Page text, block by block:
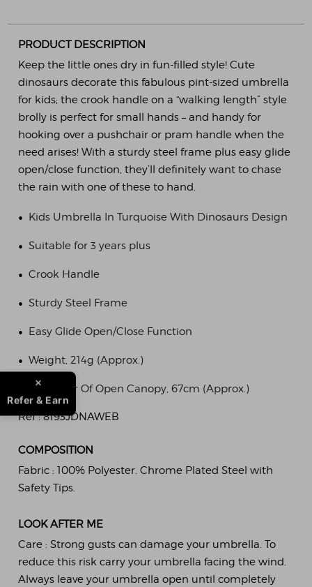
PRODUCT DESCRIPTION
Keep the little ones dry in fun-filled style! Cute
dinosaurs decorate this fabulous pint-sized umbrella
for kids; the crook handle on a “walking length” style
brolly is perfect for small hands – and handy for
hooking over a pushchair or pram handle when the
need arises! With a sturdy steel frame plus easy glide
open/close function, they’ll definitely want to chase
the rain with one of these to hand.
• Kids Umbrella In Turquoise With Dinosaurs Design
• Suitable for 3 years plus
• Crook Handle
• Sturdy Steel Frame
• Easy Glide Open/Close Function
• Weight, 214g (Approx.)
Diameter Of Open Canopy, 67cm (Approx.)
Ref :8193JDNAWEB
COMPOSITION
Fabric : 100% Polyester. Chrome Plated Steel with
Safety Tips.
LOOK AFTER ME
Care : Strong gusts can damage your umbrella. To
reduce this risk carry your umbrella facing the wind.
Always leave your umbrella open until completely
Refer & Earn